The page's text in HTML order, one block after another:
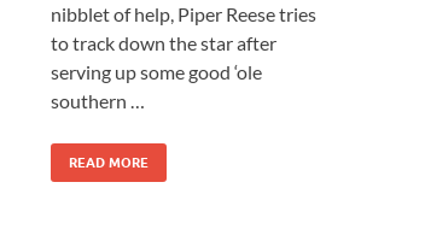
nibblet of help, Piper Reese tries
to track down the star after
serving up some good ‘ole
southern …
READ MORE